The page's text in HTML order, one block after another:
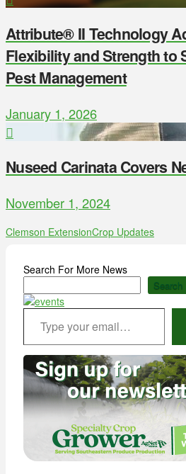
Attribute® II Technology
Flexibility and Strength to
Pest Management
January 1, 2026
Nuseed Carinata Covers
November 1, 2024
Clemson ExtensionCrop Updates
Search For More News
Search
Type your email…